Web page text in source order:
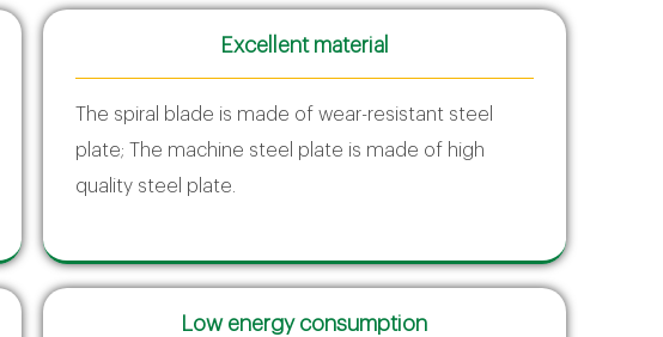
Excellent material
The spiral blade is made of wear-resistant steel
plate; The machine steel plate is made of high
quality steel plate.
Low energy consumption